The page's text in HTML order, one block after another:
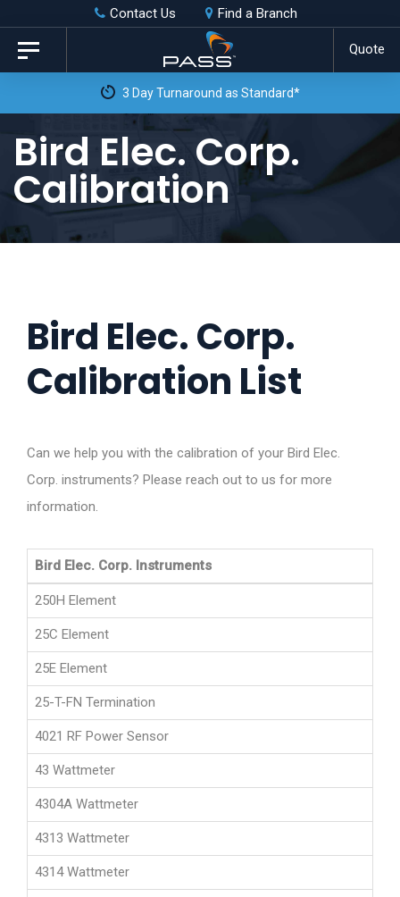
Skip
links
primary
content
Contact Us Find a Branch
Quote
Toggle
navigation
3 Day Turnaround as Standard*
Bird Elec. Corp.
Calibration
Bird Elec. Corp.
Calibration List
Can we help you with the calibration of your Bird Elec.
Corp. instruments? Please reach out to us for more
information.
Bird Elec. Corp. Instruments
250H Element
25C Element
25E Element
25-T-FN Termination
4021 RF Power Sensor
43 Wattmeter
4304A Wattmeter
4313 Wattmeter
4314 Wattmeter